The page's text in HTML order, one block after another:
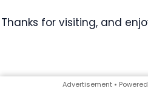
Advertisement •
Thanks for visiting, and